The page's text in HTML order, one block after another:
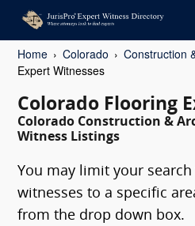
Home Colorado Construction
Expert Witnesses
Colorado Flooring
Colorado Construction &
Witness Listings
You may limit your
witnesses to a specific
from the drop down box.